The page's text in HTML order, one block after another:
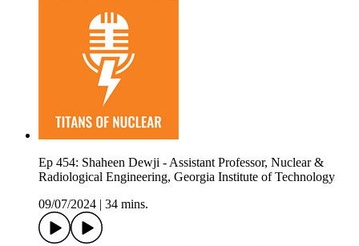
Ep 454: Shaheen Dewji - Assistant Professor, Nuclear &
Radiological Engineering, Georgia Institute of Technology
09/07/2024
34 mins.